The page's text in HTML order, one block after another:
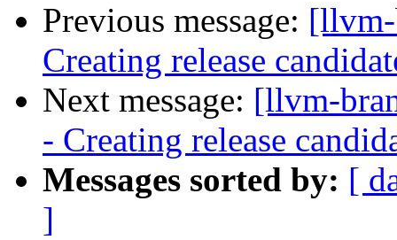
Previous message:
Creating release
Next message: [llvm-
- Creating release
Messages sorted by: [
]